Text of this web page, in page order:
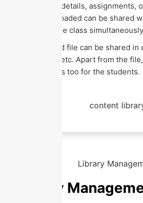
like syllabus details, assignments,
The files uploaded can be shared
with the entire class
The uploaded file can be shared
Pdf, csv, xls, etc. Apart from the
upload videos too for the students.
Library